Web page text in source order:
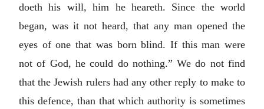
doeth his will, him he heareth. Since the world
began, was it not heard, that any man opened the
eyes of one that was born blind. If this man were
not of God, he could do nothing.” We do not find
that the Jewish rulers had any other reply to make to
this defence, than that which authority is sometimes